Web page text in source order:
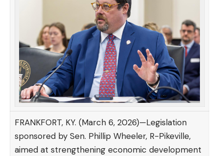
FRANKFORT, KY. (March 6, 2026)—Legislation
sponsored by Sen. Phillip Wheeler, R-Pikeville,
aimed at strengthening economic development